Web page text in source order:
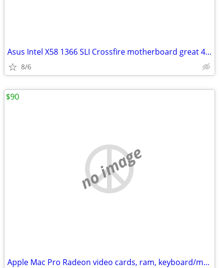
Asus Intel X58 1366 SLI Crossfire motherboard great 4 Hackintosh
8/6
no image
Apple Mac Pro Radeon video cards, ram, keyboard/mouse, usb dvd drive
$90